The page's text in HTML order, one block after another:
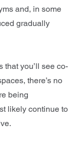
and, in some
gradually
that you’ll see co-
there’s no
being
likely continue to